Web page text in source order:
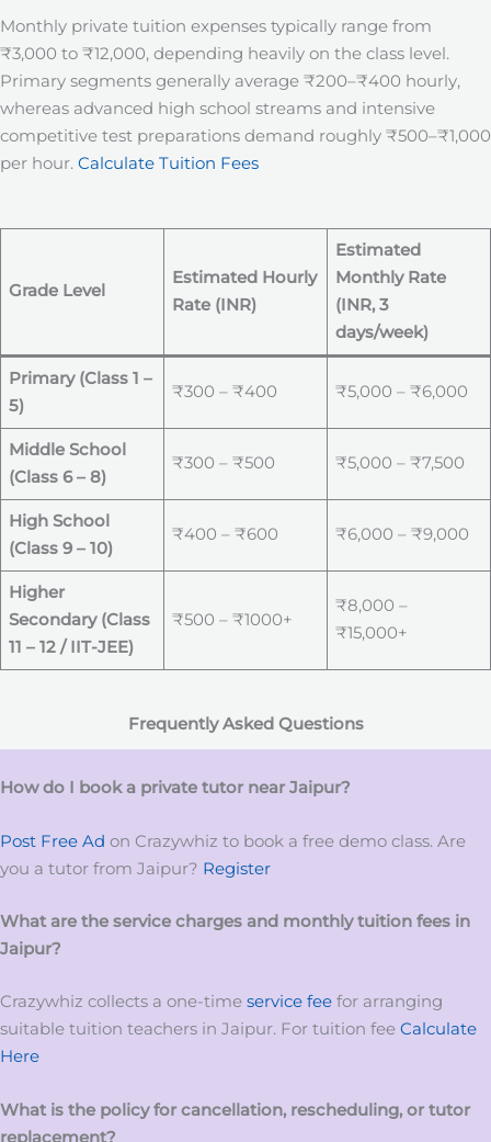
Monthly private tuition expenses typically range from
₹3,000 to ₹12,000, depending heavily on the class level.
Primary segments generally average ₹200–₹400 hourly,
whereas advanced high school streams and intensive
competitive test preparations demand roughly ₹500–₹1,000
per hour. Calculate Tuition Fees
Grade Level
Estimated Hourly
Rate (INR)
Estimated
Monthly Rate
(INR, 3
days/week)
Primary (Class 1 –
5)
₹300 – ₹400 ₹5,000 – ₹6,000
Middle School
(Class 6 – 8)
₹300 – ₹500 ₹5,000 – ₹7,500
High School
(Class 9 – 10)
₹400 – ₹600 ₹6,000 – ₹9,000
Higher
Secondary (Class
11 – 12 / IIT-JEE)
₹500 – ₹1000+
₹8,000 –
₹15,000+
Frequently Asked Questions
How do I book a private tutor near Jaipur?
Post Free Ad on Crazywhiz to book a free demo class. Are
you a tutor from Jaipur? Register
What are the service charges and monthly tuition fees in
Jaipur?
Crazywhiz collects a one-time service fee for arranging
suitable tuition teachers in Jaipur. For tuition fee Calculate
Here
What is the policy for cancellation, rescheduling, or tutor
replacement?